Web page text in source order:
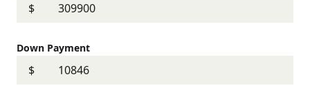
$
Down Payment
$